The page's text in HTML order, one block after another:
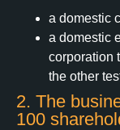
a domestic
a domestic
corporation
the other
2. The
100